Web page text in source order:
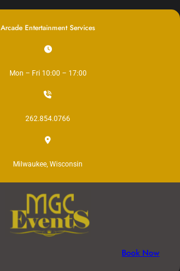
Arcade Entertainment Services
Mon – Fri 10:00 – 17:00
262.854.0766
Milwaukee, Wisconsin
Book Now